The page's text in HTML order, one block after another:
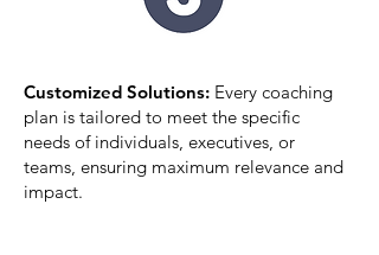
Customized Solutions: Every coaching
plan is tailored to meet the specific
needs of individuals, executives, or
teams, ensuring maximum relevance and
impact.